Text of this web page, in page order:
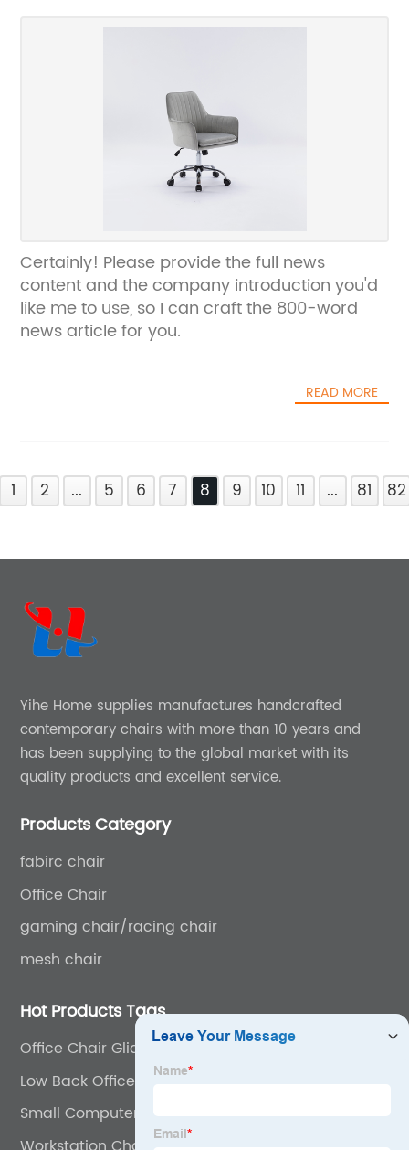
Certainly! Please provide the full news
content and the company introduction you'd
like me to use, so I can craft the 800-word
news article for you.
READ MORE
1 2 ... 5 6 7 8 9 10 11 ... 81 82
Yihe Home supplies manufactures handcrafted
contemporary chairs with more than 10 years and
has been supplying to the global market with its
quality products and excellent service.
Products Category
fabirc chair
Office Chair
gaming chair/racing chair
mesh chair
Hot Products Tags
Office Chair Glides
Low Back Office Chair
Small Computer Chair